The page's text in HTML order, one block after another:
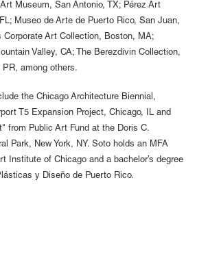
Museum, San Antonio, TX; Pérez Art
Museo de Arte de Puerto Rico, San Juan,
Art Collection, Boston, MA;
Valley, CA; The Berezdivin Collection,
PR, among others.
the Chicago Architecture Biennial,
T5 Expansion Project, Chicago, IL and
from Public Art Fund at the Doris C.
Park, New York, NY. Soto holds an MFA
Institute of Chicago and a bachelor’s degree
y Diseño de Puerto Rico.